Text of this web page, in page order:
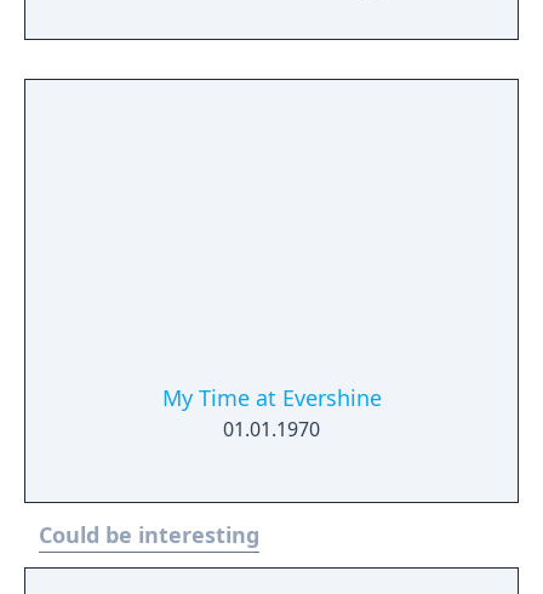
My Time at Evershine
01.01.1970
Could be interesting